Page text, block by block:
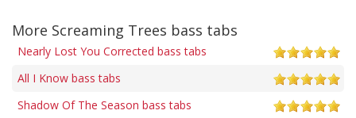
More Screaming Trees bass tabs
Nearly Lost You Corrected bass tabs
All I Know bass tabs
Shadow Of The Season bass tabs